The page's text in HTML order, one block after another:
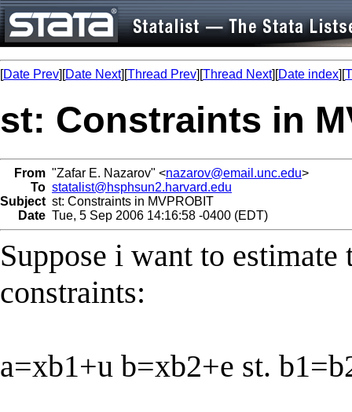
[Date Prev][Date Next][Thread Prev][Thread Next][Date index][
st: Constraints in
From "Zafar E. Nazarov" <nazarov@email.unc.edu>
To statalist@hsphsun2.harvard.edu
Subject st: Constraints in MVPROBIT
Date Tue, 5 Sep 2006 14:16:58 -0400 (EDT)
Suppose i want to
constraints:
a=xb1+u b=xb2+e st.